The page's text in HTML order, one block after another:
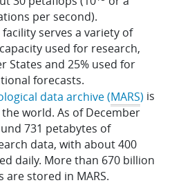
per second).
serves a variety of
used for research,
States and 25% used for
forecasts.
data archive (MARS) is
world. As of December
731 petabytes of
data, with about 400
daily. More than 670 billion
stored in MARS.